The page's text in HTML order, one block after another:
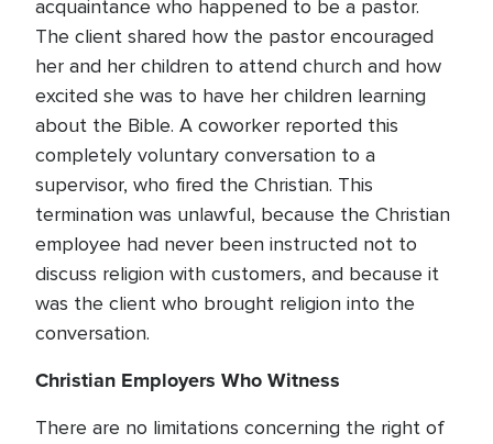
acquaintance who happened to be a pastor.
The client shared how the pastor encouraged
her and her children to attend church and how
excited she was to have her children learning
about the Bible. A coworker reported this
completely voluntary conversation to a
supervisor, who fired the Christian. This
termination was unlawful, because the Christian
employee had never been instructed not to
discuss religion with customers, and because it
was the client who brought religion into the
conversation.
Christian Employers Who Witness
There are no limitations concerning the right of